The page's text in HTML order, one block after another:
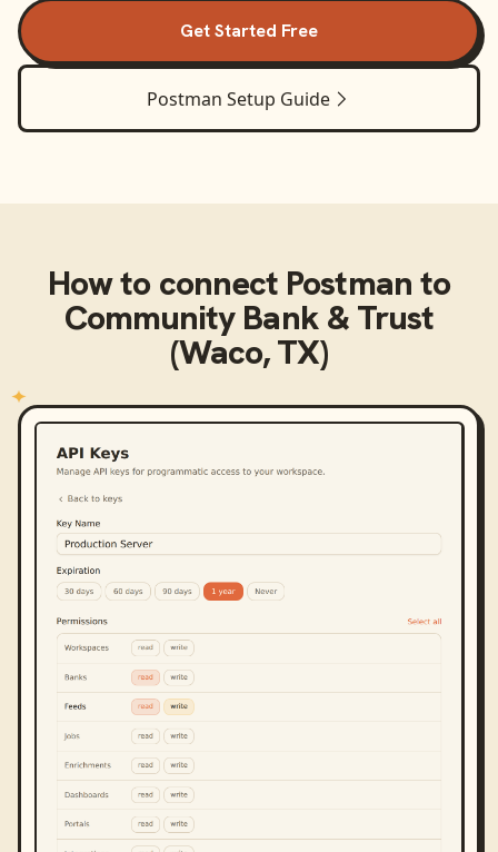
Get Started Free
Postman Setup Guide
How to connect Postman to
Community Bank & Trust
(Waco, TX)